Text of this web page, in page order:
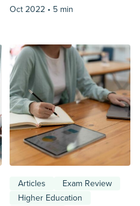
Oct 2022 • 5 min
Articles
Exam Review
Higher Education